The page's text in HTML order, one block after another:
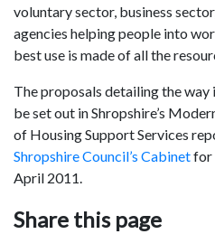
voluntary sector, business
agencies helping people into
best use is made of all the
The proposals detailing the
be set out in Shropshire’s
of Housing Support Services
Shropshire Council’s Cabinetfor
April 2011.
Share this page